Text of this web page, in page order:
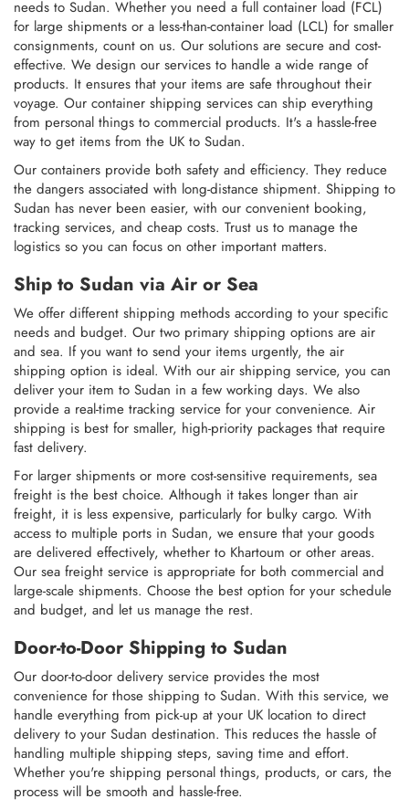
needs to Sudan. Whether you need a full container load (FCL)
for large shipments or a less-than-container load (LCL) for smaller
consignments, count on us. Our solutions are secure and cost-
effective. We design our services to handle a wide range of
products. It ensures that your items are safe throughout their
voyage. Our container shipping services can ship everything
from personal things to commercial products. It's a hassle-free
way to get items from the UK to Sudan.
Our containers provide both safety and efficiency. They reduce
the dangers associated with long-distance shipment. Shipping to
Sudan has never been easier, with our convenient booking,
tracking services, and cheap costs. Trust us to manage the
logistics so you can focus on other important matters.
Ship to Sudan via Air or Sea
We offer different shipping methods according to your specific
needs and budget. Our two primary shipping options are air
and sea. If you want to send your items urgently, the air
shipping option is ideal. With our air shipping service, you can
deliver your item to Sudan in a few working days. We also
provide a real-time tracking service for your convenience. Air
shipping is best for smaller, high-priority packages that require
fast delivery.
For larger shipments or more cost-sensitive requirements, sea
freight is the best choice. Although it takes longer than air
freight, it is less expensive, particularly for bulky cargo. With
access to multiple ports in Sudan, we ensure that your goods
are delivered effectively, whether to Khartoum or other areas.
Our sea freight service is appropriate for both commercial and
large-scale shipments. Choose the best option for your schedule
and budget, and let us manage the rest.
Door-to-Door Shipping to Sudan
Our door-to-door delivery service provides the most
convenience for those shipping to Sudan. With this service, we
handle everything from pick-up at your UK location to direct
delivery to your Sudan destination. This reduces the hassle of
handling multiple shipping steps, saving time and effort.
Whether you're shipping personal things, products, or cars, the
process will be smooth and hassle-free.